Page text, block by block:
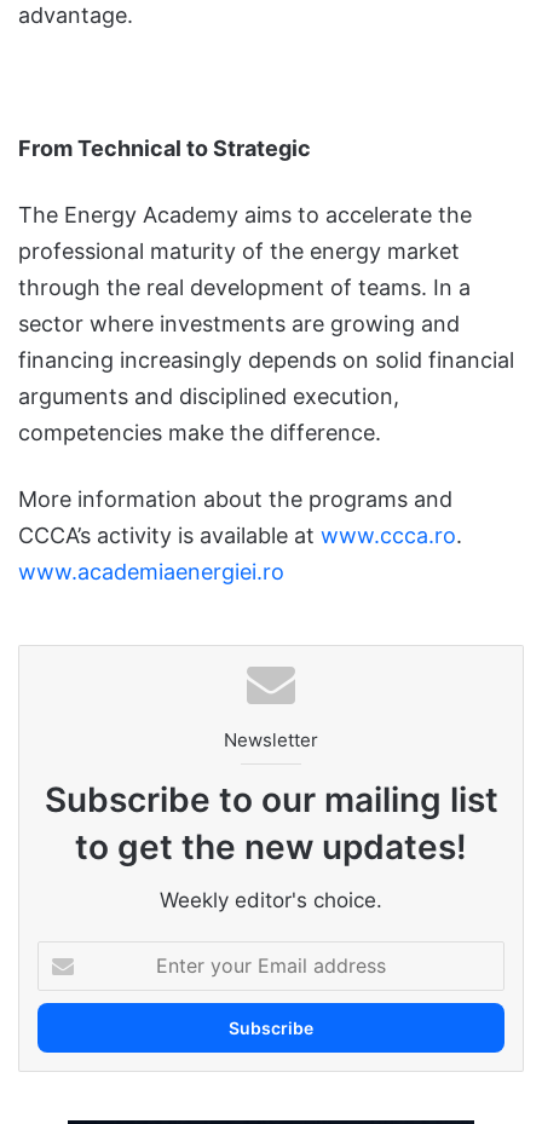
advantage.
From Technical to Strategic
The Energy Academy aims to accelerate the
professional maturity of the energy market
through the real development of teams. In a
sector where investments are growing and
financing increasingly depends on solid financial
arguments and disciplined execution,
competencies make the difference.
More information about the programs and
CCCA’s activity is available at www.ccca.ro.
www.academiaenergiei.ro
Newsletter
Subscribe to our mailing list
to get the new updates!
Weekly editor's choice.